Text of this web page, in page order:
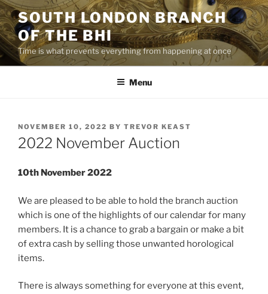
Skip
to
content
SOUTH LONDON BRANCH
OF THE BHI
Time is what prevents everything from happening at once
Menu
POSTED
ON
NOVEMBER 10, 2022 BY TREVOR KEAST
2022 November Auction
10th November 2022
We are pleased to be able to hold the branch auction
which is one of the highlights of our calendar for many
members. It is a chance to grab a bargain or make a bit
of extra cash by selling those unwanted horological
items.
There is always something for everyone at this event,